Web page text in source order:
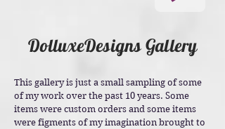
DolluxeDesigns Gallery
This gallery is just a small sampling of some
of my work over the past 10 years. Some
items were custom orders and some items
were figments of my imagination brought to